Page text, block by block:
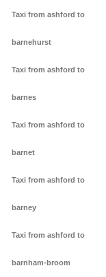
Taxi from ashford to
barnehurst
Taxi from ashford to
barnes
Taxi from ashford to
barnet
Taxi from ashford to
barney
Taxi from ashford to
barnham-broom